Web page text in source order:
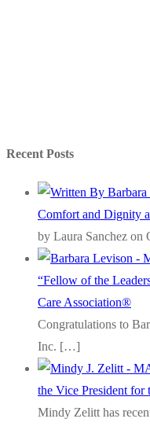
Recent Posts
Comfort and Dignity
by Laura Sanchez on
“Fellow of the
Care Association®
Congratulations to
Inc. […]
the Vice President
Mindy Zelitt has